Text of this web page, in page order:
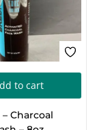
to cart
Charcoal